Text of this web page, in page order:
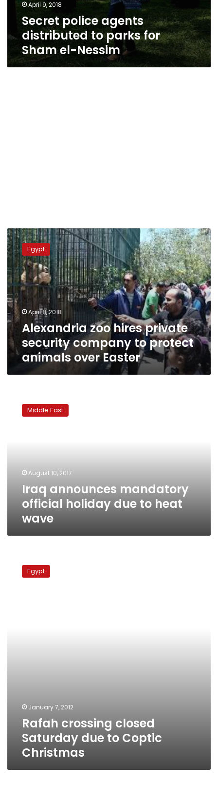
April 9, 2018
Secret police agents
distributed to parks for
Sham el-Nessim
Alexandria
zoo
hires
private
security
company
to
protect
animals
over
Easter
Egypt
April 8, 2018
Alexandria zoo hires private
security company to protect
animals over Easter
announces
mandatory
wave
Middle East
August 10, 2017
Iraq announces mandatory
official holiday due to heat
wave
crossing
closedEgypt
January 7, 2012
Rafah crossing closed
Saturday due to Coptic
Christmas